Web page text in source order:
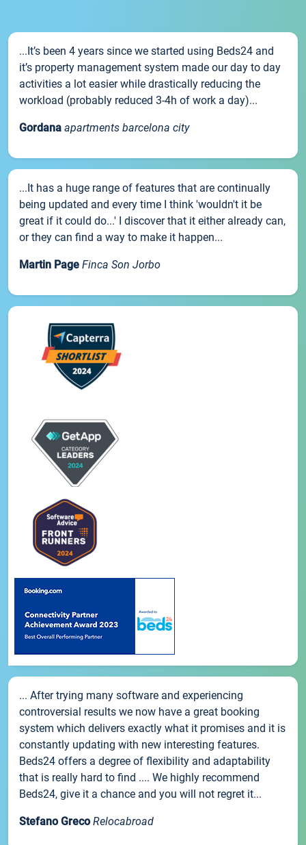
...It’s been 4 years since we started using Beds24 and
it’s property management system made our day to day
activities a lot easier while drastically reducing the
workload (probably reduced 3-4h of work a day)...
Gordana apartments barcelona city
...It has a huge range of features that are continually
being updated and every time I think 'wouldn't it be
great if it could do...' I discover that it either already can,
or they can find a way to make it happen...
Martin Page Finca Son Jorbo
... After trying many software and experiencing
controversial results we now have a great booking
system which delivers exactly what it promises and it is
constantly updating with new interesting features.
Beds24 offers a degree of flexibility and adaptability
that is really hard to find .... We highly recommend
Beds24, give it a chance and you will not regret it...
Stefano Greco Relocabroad